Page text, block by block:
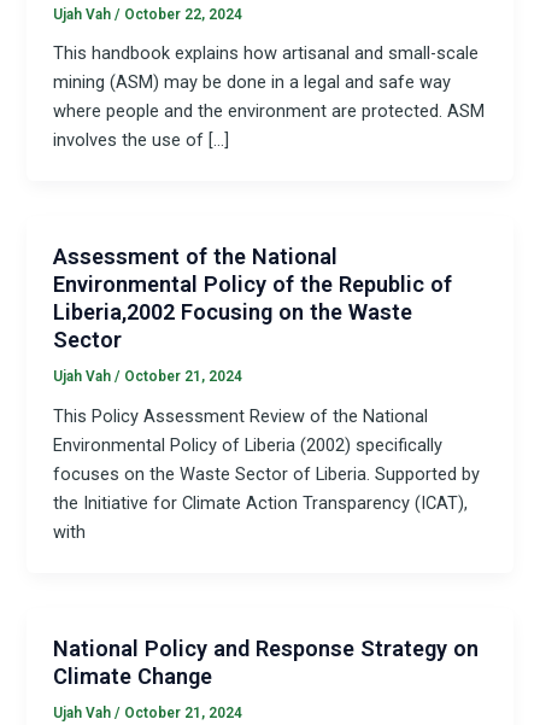
Ujah Vah / October 22, 2024
This handbook explains how artisanal and small-scale
mining (ASM) may be done in a legal and safe way
where people and the environment are protected. ASM
involves the use of […]
Assessment of the National
Environmental Policy of the Republic of
Liberia,2002 Focusing on the Waste
Sector
Ujah Vah / October 21, 2024
This Policy Assessment Review of the National
Environmental Policy of Liberia (2002) specifically
focuses on the Waste Sector of Liberia. Supported by
the Initiative for Climate Action Transparency (ICAT),
with
National Policy and Response Strategy on
Climate Change
Ujah Vah / October 21, 2024